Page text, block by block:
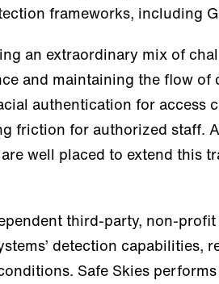
frameworks, including
an extraordinary mix of
and maintaining the flow of
authentication for
friction for authorized staff.
well placed to extend this
third-party, non-
detection
Safe Skies